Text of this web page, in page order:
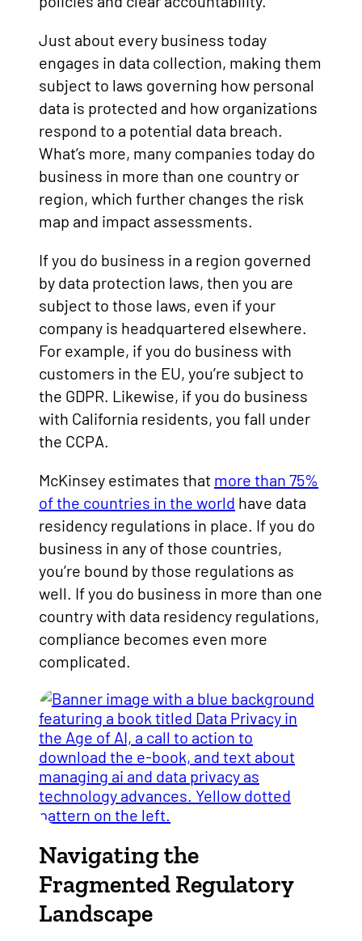
Just about every business today
engages in data collection, making them
subject to laws governing how personal
data is protected and how organizations
respond to a potential data breach.
What’s more, many companies today do
business in more than one country or
region, which further changes the risk
map and impact assessments.
If you do business in a region governed
by data protection laws, then you are
subject to those laws, even if your
company is headquartered elsewhere.
For example, if you do business with
customers in the EU, you’re subject to
the GDPR. Likewise, if you do business
with California residents, you fall under
the CCPA.
McKinsey estimates that more than 75%
of the countries in the world have data
residency regulations in place. If you do
business in any of those countries,
you’re bound by those regulations as
well. If you do business in more than one
country with data residency regulations,
compliance becomes even more
complicated.
Navigating the
Fragmented Regulatory
Landscape